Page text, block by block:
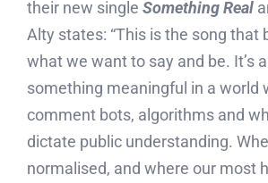
their new single Something Real
Alty states: “This is the song that
what we want to say and be. It’s
something meaningful in a world
comment bots, algorithms and
dictate public understanding.
normalised, and where our most